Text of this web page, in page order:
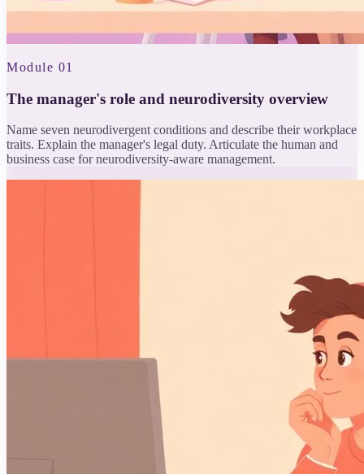
Module 01
The manager's role and neurodiversity overview
Name seven neurodivergent conditions and describe their workplace
traits. Explain the manager's legal duty. Articulate the human and
business case for neurodiversity-aware management.